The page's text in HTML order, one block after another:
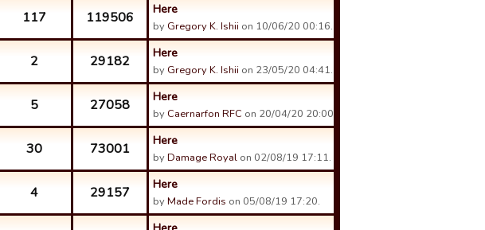
117 119506 Here
by Gregory K. Ishii on 10/06/20 00:16.
2 29182 Here
by Gregory K. Ishii on 23/05/20 04:41.
5 27058 Here
by Caernarfon RFC on 20/04/20 20:00.
30 73001 Here
byDamage Royal on 02/08/19 17:11.
4 29157 Here
byMade Fordis on 05/08/19 17:20.